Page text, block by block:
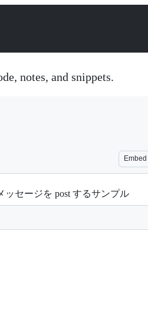
notes, and snippets.
Embed
ッセージを post するサンプル